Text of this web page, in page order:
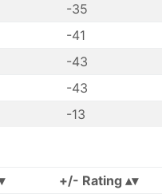
-35
-41
-43
-43
-13
+/- Rating